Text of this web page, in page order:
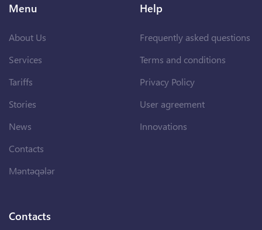
Menu
About Us
Services
Tariffs
Stories
News
Contacts
Məntəqələr
Help
Frequently asked questions
Terms and conditions
Privacy Policy
User agreement
Innovations
Contacts